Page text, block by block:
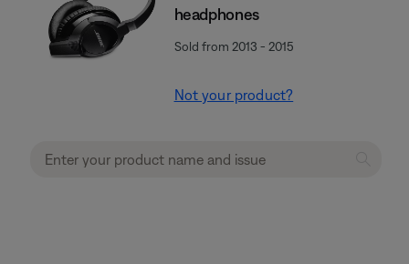
headphones
Sold from 2013 - 2015
Not your product?